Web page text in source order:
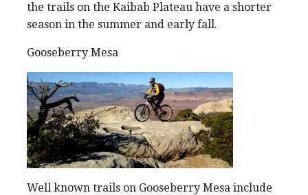
the trails on the Kaibab Plateau have a shorter
season in the summer and early fall.
Gooseberry Mesa
Well known trails on Gooseberry Mesa include